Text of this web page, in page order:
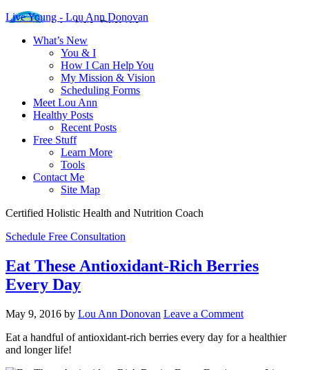
Live Young - Lou Ann Donovan
What’s New
You & I
How I Can Help You
My Mission & Vision
Scheduling Forms
Meet Lou Ann
Healthy Posts
Recent Posts
Free Stuff
Learn More
Tools
Contact Me
Site Map
Certified Holistic Health and Nutrition Coach
Schedule Free Consultation
Eat These Antioxidant-Rich Berries
Every Day
May 9, 2016 by Lou Ann Donovan Leave a Comment
Eat a handful of antioxidant-rich berries every day for a healthier
and longer life!